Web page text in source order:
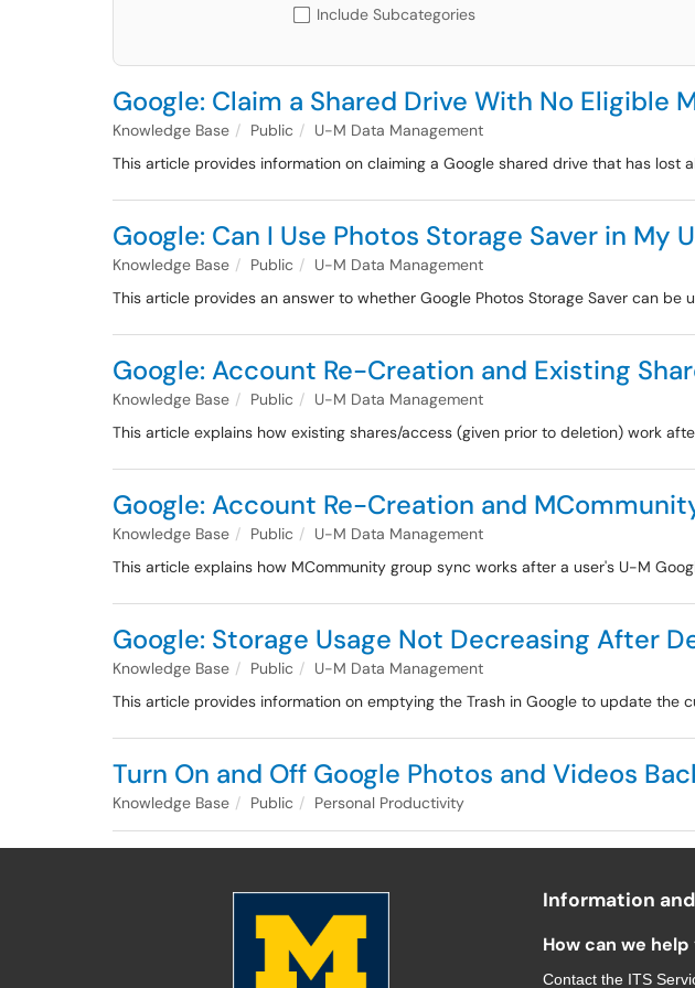
Include Subcategories
Google: Claim a Shared Drive With No Eligible
Knowledge Base Public
U-M Data Management
This article provides information on claiming a Google shared drive that has lost
Google: Can I Use Photos Storage Saver in My
Knowledge Base Public
U-M Data Management
This article provides an answer to whether Google Photos Storage Saver can
Google: Account Re-Creation and Existing
Knowledge Base Public
U-M Data Management
This article explains how existing shares/access (given prior to deletion) work
Google: Account Re-Creation and
Knowledge Base Public
U-M Data Management
This article explains how MCommunity group sync works after a user's U-M
Google: Storage Usage Not Decreasing After
Knowledge Base Public
U-M Data Management
This article provides information on emptying the Trash in Google to update the
Turn On and Off Google Photos and Videos
Knowledge Base Public Personal Productivity
Information
How can we help
Contact the ITS